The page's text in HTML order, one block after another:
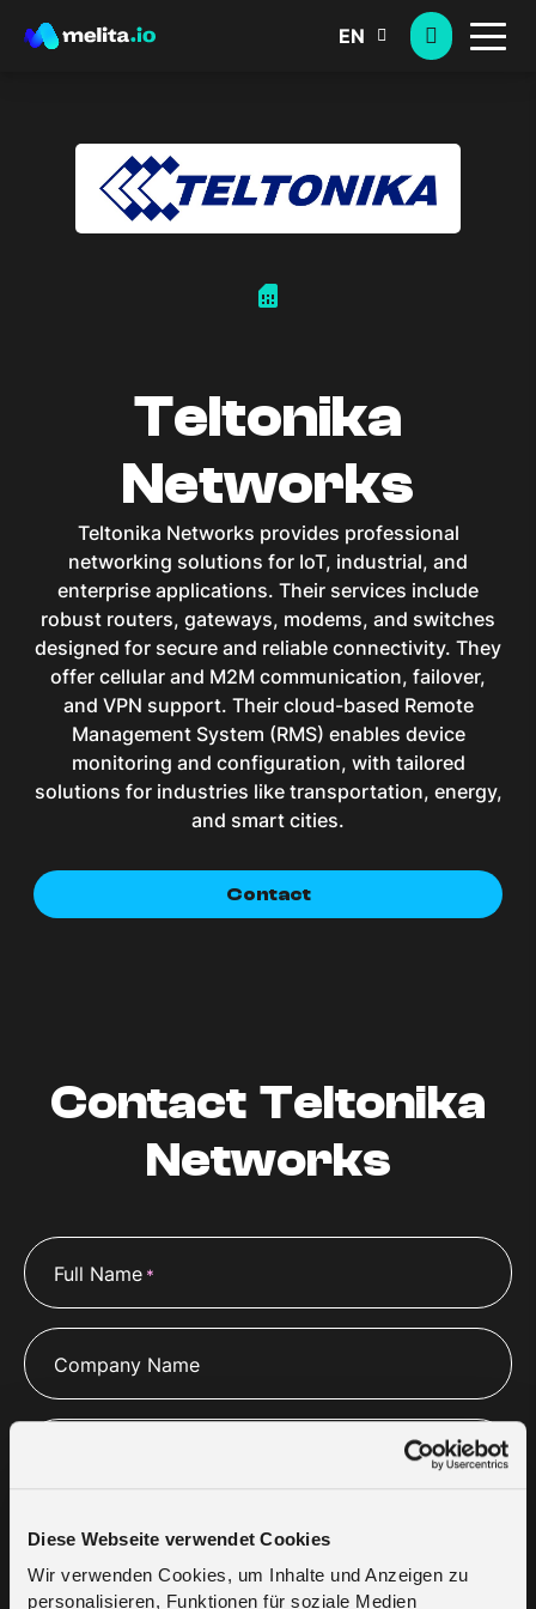
Diese Webseite verwendet Cookies
Wir verwenden Cookies, um Inhalte und Anzeigen zu
personalisieren, Funktionen für soziale Medien
EN
sim_card
Teltonika
Networks
Teltonika Networks provides professional
networking solutions for IoT, industrial, and
enterprise applications. Their services include
robust routers, gateways, modems, and switches
designed for secure and reliable connectivity. They
offer cellular and M2M communication, failover,
and VPN support. Their cloud-based Remote
Management System (RMS) enables device
monitoring and configuration, with tailored
solutions for industries like transportation, energy,
and smart cities.
Contact
Contact Teltonika
Networks
Full Name *
Company Name
Email *